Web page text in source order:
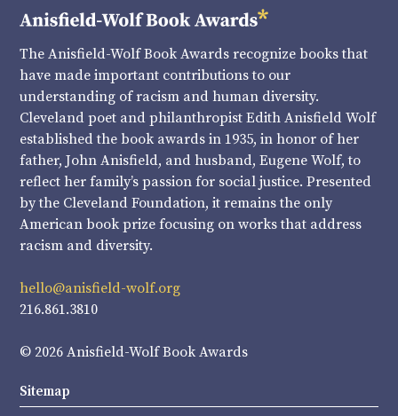
The Anisfield-Wolf Book Awards recognize books that
have made important contributions to our
understanding of racism and human diversity.
Cleveland poet and philanthropist Edith Anisfield Wolf
established the book awards in 1935, in honor of her
father, John Anisfield, and husband, Eugene Wolf, to
reflect her family’s passion for social justice. Presented
by the Cleveland Foundation, it remains the only
American book prize focusing on works that address
racism and diversity.
hello@anisfield-wolf.org
216.861.3810
© 2026 Anisfield-Wolf Book Awards
Sitemap